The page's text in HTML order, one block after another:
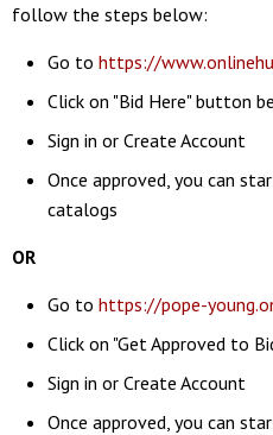
follow the steps below:
Go to https://
Click on "Bid Here" button
Sign in or Create Account
Once approved, you can
catalogs
OR
Go to https://pope-
Click on "Get Approved to
Sign in or Create Account
Once approved, you can